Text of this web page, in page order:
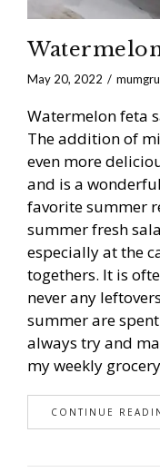
May 20, 2022
Watermelon feta
The addition of
even more
and is a
favorite summer
summer fresh
especially at the
togethers. It is
never any
summer are
always try and
my weekly
CONTINUE